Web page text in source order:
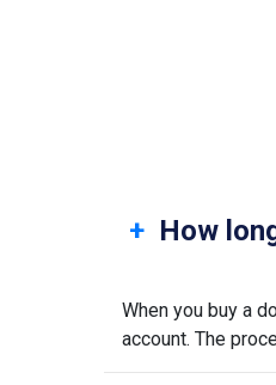
How
When you buy a
account. The